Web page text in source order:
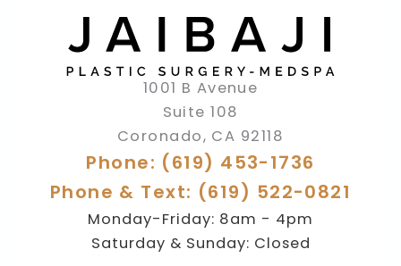
1001 B Avenue
Suite 108
Coronado, CA 92118
Phone: (619) 453-1736
Phone & Text: (619) 522-0821
Monday-Friday: 8am - 4pm
Saturday & Sunday: Closed